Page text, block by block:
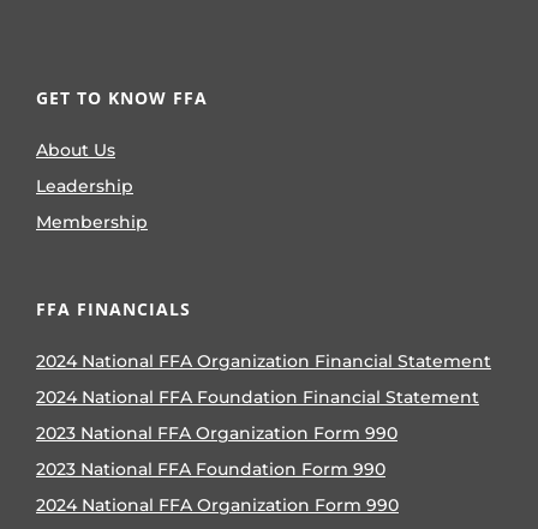
GET TO KNOW FFA
About Us
Leadership
Membership
FFA FINANCIALS
2024 National FFA Organization Financial Statement
2024 National FFA Foundation Financial Statement
2023 National FFA Organization Form 990
2023 National FFA Foundation Form 990
2024 National FFA Organization Form 990